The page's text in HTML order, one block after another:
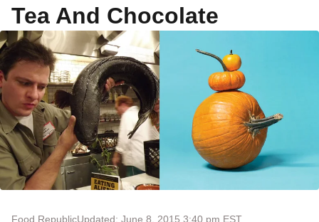
Tea And Chocolate
Food RepublicUpdated: June 8, 2015 3:40 pm EST